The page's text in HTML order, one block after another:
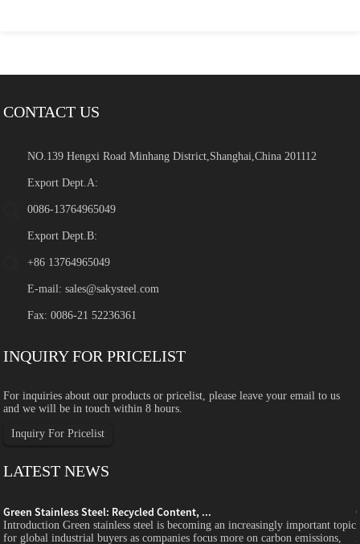
CONTACT US
NO.139 Hengxi Road Minhang District,Shanghai,China 201112
Export Dept.A:
0086-13764965049
Export Dept.B:
+86 13764965049
E-mail:sales@sakysteel.com
Fax: 0086-21 52236361
INQUIRY FOR PRICELIST
For inquiries about our products or pricelist, please leave your email to us
and we will be in touch within 8 hours.
Inquiry For Pricelist
LATEST NEWS
Green Stainless Steel: Recycled Content, ...
Introduction Green stainless steel is becoming an increasingly important topic
for global industrial buyers as companies focus more on carbon emissions,